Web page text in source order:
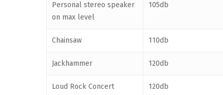
Personal stereo speaker
on max level
105db
Chainsaw 110db
Jackhammer 120db
Loud Rock Concert 120db